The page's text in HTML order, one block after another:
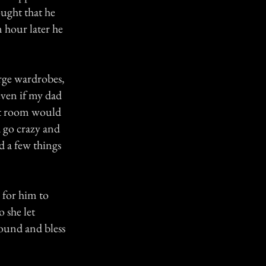
that he
hour later he
wardrobes,
if my dad
room would
crazy and
a few things
for him to
she let
and bless